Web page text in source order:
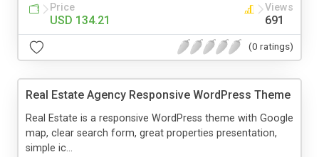
Price
USD 134.21
Views
691
(0 ratings)
Real Estate Agency Responsive WordPress Theme
Real Estate is a responsive WordPress theme with Google
map, clear search form, great properties presentation,
simple ic...